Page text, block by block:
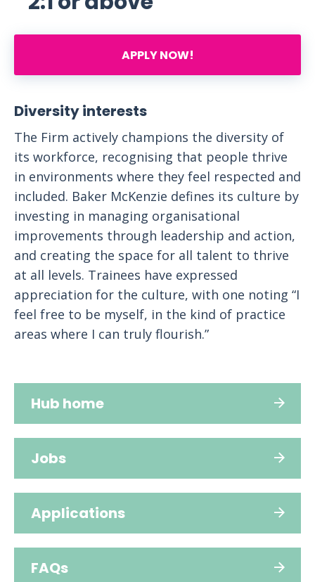
APPLY NOW!
Diversity interests
The Firm actively champions the diversity of
its workforce, recognising that people thrive
in environments where they feel respected and
included. Baker McKenzie defines its culture by
investing in managing organisational
improvements through leadership and action,
and creating the space for all talent to thrive
at all levels. Trainees have expressed
appreciation for the culture, with one noting “I
feel free to be myself, in the kind of practice
areas where I can truly flourish.”
Hub home
Jobs
Applications
FAQs